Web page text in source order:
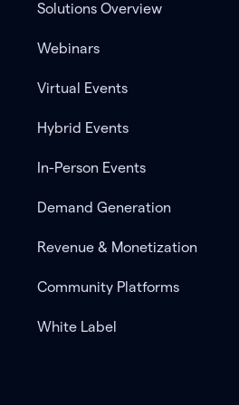
Solutions Overview
Webinars
Virtual Events
Hybrid Events
In-Person Events
Demand Generation
Revenue & Monetization
Community Platforms
White Label